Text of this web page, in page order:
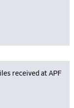
received at APF